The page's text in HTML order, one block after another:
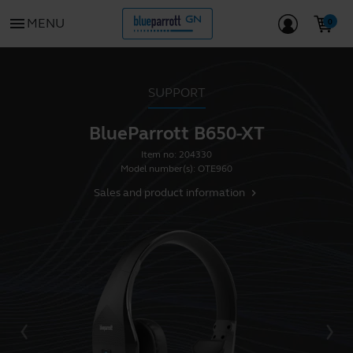
menu MENU
SUPPORT
BlueParrott B650-XT
Item no: 204330
Model number(s): OTE960
Sales and product information chevron_right